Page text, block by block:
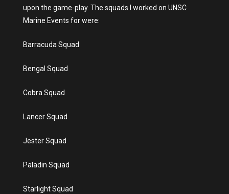
upon the game-play. The squads I worked on UNSC
Marine Events for were:
Barracuda Squad
Bengal Squad
Cobra Squad
Lancer Squad
Jester Squad
Paladin Squad
Starlight Squad